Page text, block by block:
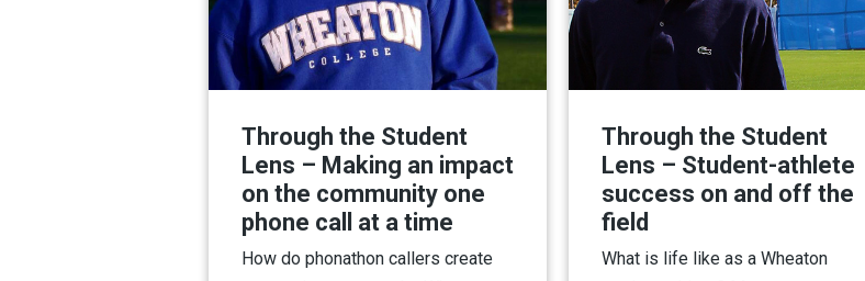
Through the Student
Lens – Making an impact
on the community one
phone call at a time
How do phonathon callers create
Through the Student
Lens – Student-athlete
success on and off the
field
What is life like as a Wheaton